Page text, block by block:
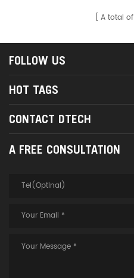
A total of
FOLLOW US
HOT TAGS
CONTACT DTECH
A FREE CONSULTATION